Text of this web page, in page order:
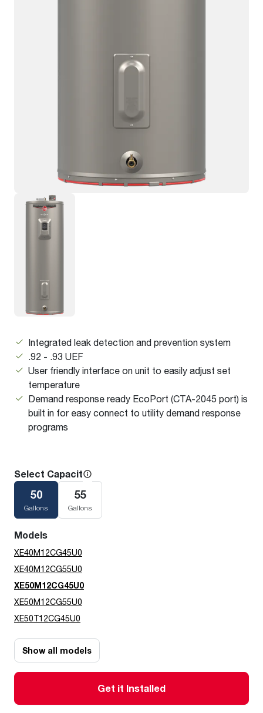
Integrated leak detection and prevention system
.92 - .93 UEF
User friendly interface on unit to easily adjust set
temperature
Demand response ready EcoPort (CTA-2045 port) is
built in for easy connect to utility demand response
programs
Select Capacity
50
Gallons
55
Gallons
Models
XE40M12CG45U0
XE40M12CG55U0
XE50M12CG45U0
XE50M12CG55U0
XE50T12CG45U0
Show all models
Get it Installed